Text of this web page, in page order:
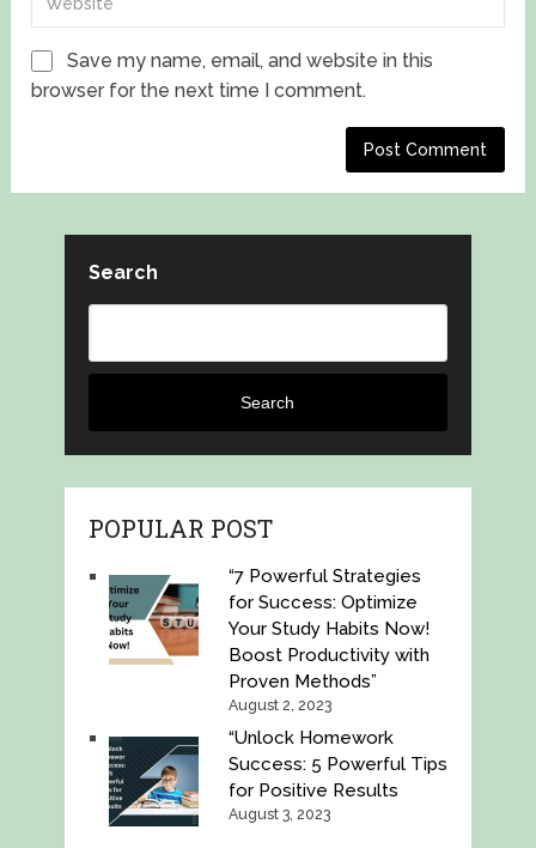
Save my name, email, and website in this
browser for the next time I comment.
Search
Search
POPULAR POST
“7 Powerful Strategies
for Success: Optimize
Your Study Habits Now!
Boost Productivity with
Proven Methods”
August 2, 2023
“Unlock Homework
Success: 5 Powerful Tips
for Positive Results
August 3, 2023